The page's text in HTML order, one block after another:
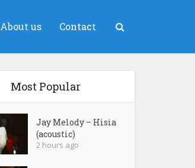
About us Contact
Most Popular
Jay Melody – Hisia
(acoustic)
2 hours ago